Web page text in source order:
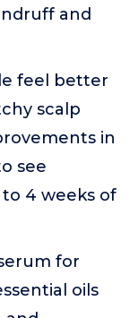
and
feel better
scalp
in
see
4 weeks of
for
oils